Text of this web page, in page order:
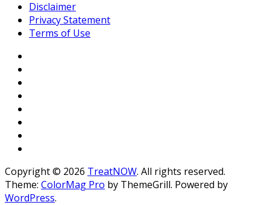
Disclaimer
Privacy Statement
Terms of Use
Copyright © 2026 TreatNOW. All rights reserved.
Theme: ColorMag Pro by ThemeGrill. Powered by
WordPress.